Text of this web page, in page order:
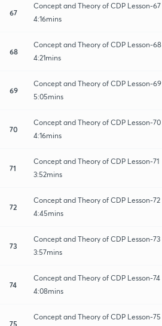
67
Concept and Theory of CDP Lesson-67
4:16mins
68
Concept and Theory of CDP Lesson-68
4:21mins
69
Concept and Theory of CDP Lesson-69
5:05mins
70
Concept and Theory of CDP Lesson-70
4:16mins
71
Concept and Theory of CDP Lesson-71
3:52mins
72
Concept and Theory of CDP Lesson-72
4:45mins
73
Concept and Theory of CDP Lesson-73
3:57mins
74
Concept and Theory of CDP Lesson-74
4:08mins
75
Concept and Theory of CDP Lesson-75